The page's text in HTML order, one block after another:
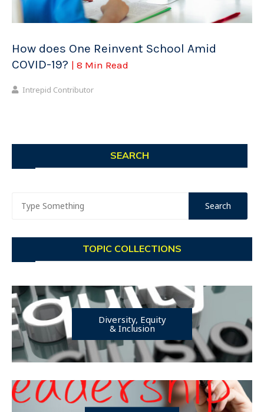
How does One Reinvent School Amid
COVID-19? | 8 Min Read
Intrepid Contributor
SEARCH
TOPIC COLLECTIONS
Diversity, Equity
& Inclusion